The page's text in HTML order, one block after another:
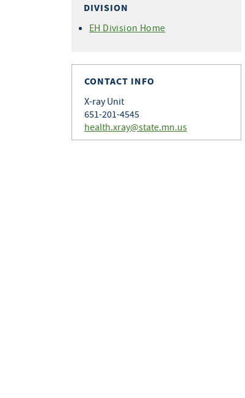
DIVISION
EH Division Home
CONTACT INFO
X-ray Unit
651-201-4545
health.xray@state.mn.us